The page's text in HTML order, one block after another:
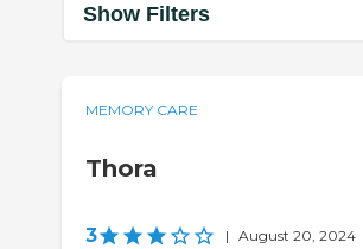
Show Filters
MEMORY CARE
Thora
3 | August 20, 2024